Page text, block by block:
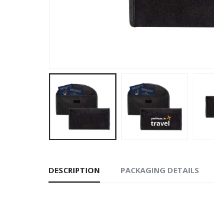
DESCRIPTION PACKAGING DETAILS